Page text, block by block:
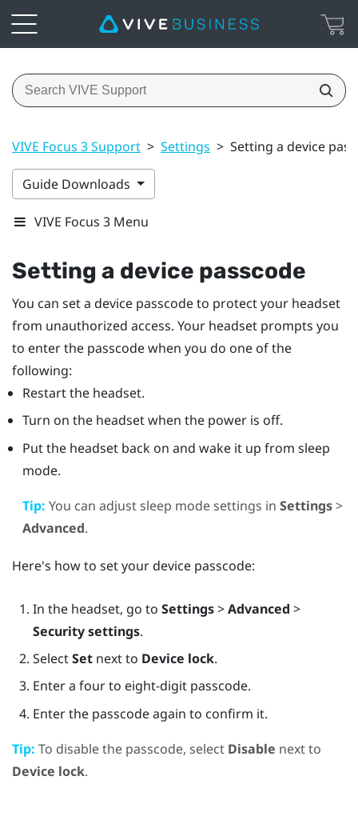
VIVE Focus 3 Support > Settings > Setting a device
Guide Downloads
VIVE Focus 3 Menu
Setting a device passcode
You can set a device passcode to protect your headset
from unauthorized access. Your headset prompts you
to enter the passcode when you do one of the
following:
Restart the headset.
Turn on the headset when the power is off.
Put the headset back on and wake it up from sleep
mode.
Tip: You can adjust sleep mode settings in Settings>
Advanced.
Here's how to set your device passcode:
In the headset, go to Settings>Advanced >
Security settings.
SelectSetnext to Device lock.
Enter a four to eight-digit passcode.
Enter the passcode again to confirm it.
Tip: To disable the passcode, select Disable next to
Device lock.